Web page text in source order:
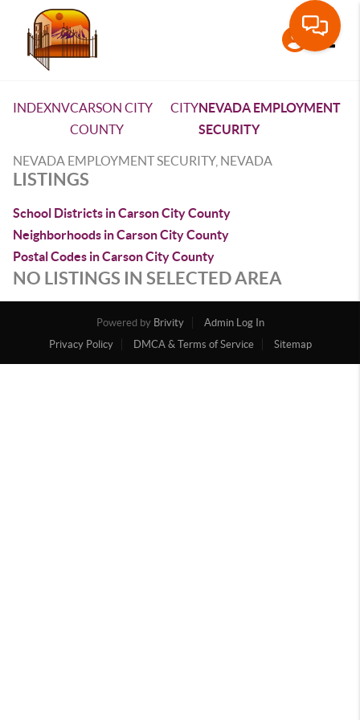
INDEXNVCARSON CITY
COUNTY
CITYNEVADA EMPLOYMENT
SECURITY
NEVADA EMPLOYMENT SECURITY, NEVADA
LISTINGS
School Districts in Carson City County
Neighborhoods in Carson City County
Postal Codes in Carson City County
NO LISTINGS IN SELECTED AREA
Powered by Brivity
Admin Log In
Privacy Policy
DMCA & Terms of Service Sitemap